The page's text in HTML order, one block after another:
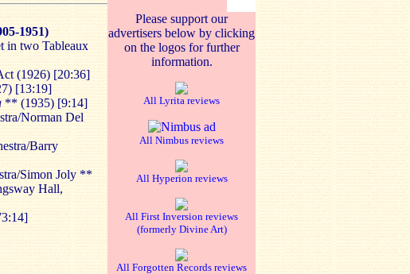
1951)
in two Tableaux
(1926) [20:36]
[13:19]
** (1935) [9:14]
Norman Del
Barry
Simon Joly **
Hall,
Please support our
advertisers below by clicking
on the logos for further
information.
All Lyrita reviews
All Nimbus reviews
All Hyperion reviews
All First Inversion reviews
(formerly Divine Art)
All Forgotten Records reviews